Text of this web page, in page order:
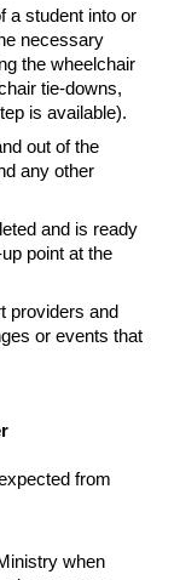
a student into or
necessary
the wheelchair
tie-downs,
is available).
out of the
any other
and is ready
point at the
providers and
or events that
from
when